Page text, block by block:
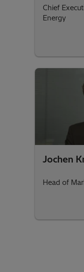
Chief
Energy
Jochen
Head of